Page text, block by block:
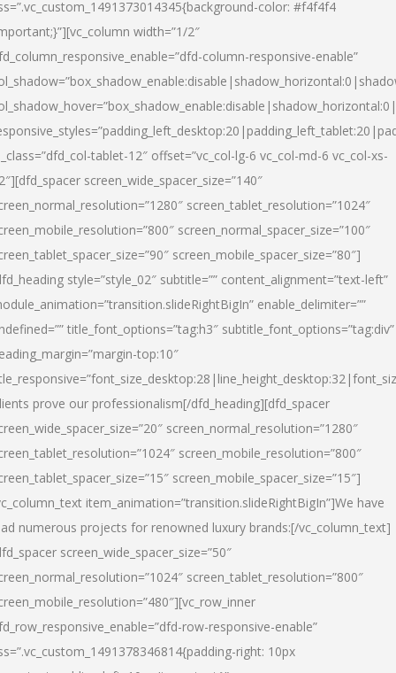
color: #f4f4f4
width=”1/2″
column-responsive-enable”
tablet-12″ offset=”vc_col-lg-6 vc_col-md-6 vc_col-xs-
screen_wide_spacer_size=”140″
screen_tablet_resolution=”1024″
screen_normal_spacer_size=”100″
screen_mobile_spacer_size=”80″]
style=”style_02″ subtitle=”” content_alignment=”text-left”
enable_delimiter=””
title_font_options=”tag:h3″ subtitle_font_options=”tag:div”
top:10″
prove our professionalism[/dfd_heading][dfd_spacer
screen_normal_resolution=”1280″
screen_mobile_resolution=”800″
screen_mobile_spacer_size=”15″]
item_animation=”transition.slideRightBigIn”]We have
numerous projects for renowned luxury brands:[/vc_column_text]
screen_wide_spacer_size=”50″
screen_tablet_resolution=”800″
row-responsive-enable”
right: 10px